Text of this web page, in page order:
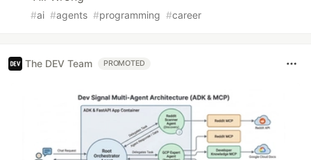
#ai #agents #programming #career
The DEV Team PROMOTED